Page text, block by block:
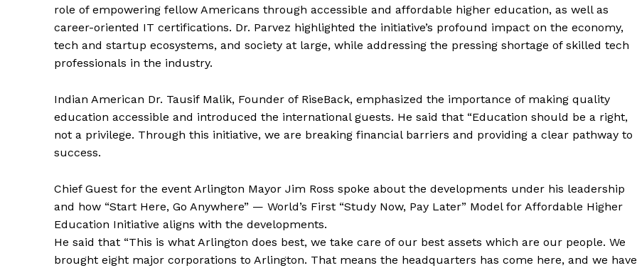
role of empowering fellow Americans through accessible and affordable higher education, as well as
career-oriented IT certifications. Dr. Parvez highlighted the initiative’s profound impact on the economy,
tech and startup ecosystems, and society at large, while addressing the pressing shortage of skilled tech
professionals in the industry.
Indian American Dr. Tausif Malik, Founder of RiseBack, emphasized the importance of making quality
education accessible and introduced the international guests. He said that “Education should be a right,
not a privilege. Through this initiative, we are breaking financial barriers and providing a clear pathway to
success.
Chief Guest for the event Arlington Mayor Jim Ross spoke about the developments under his leadership
and how “Start Here, Go Anywhere” — World’s First “Study Now, Pay Later” Model for Affordable Higher
Education Initiative aligns with the developments.
He said that “This is what Arlington does best, we take care of our best assets which are our people. We
brought eight major corporations to Arlington. That means the headquarters has come here, and we have